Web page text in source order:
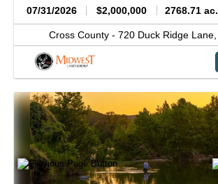
07/31/2026 $2,000,000 2768.71 ac.
Cross County - 720 Duck Ridge Lane,